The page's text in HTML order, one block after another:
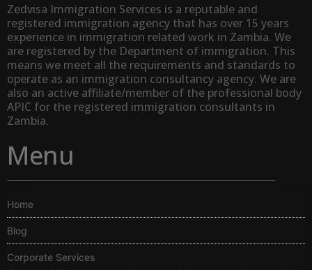
Zedvisa Immigration Services is a reputable and
registered immigration agency that has over 15 years
experience in immigration related work in Zambia. We
are registered by the Department of immigration. This
means we meet all the requirements and standards to
operate as an immigration consultancy agency. We are
also an active affiliate/member of the professional body
APIC for the registered immigration consultants in
Zambia.
Menu
Home
Blog
Corporate Services